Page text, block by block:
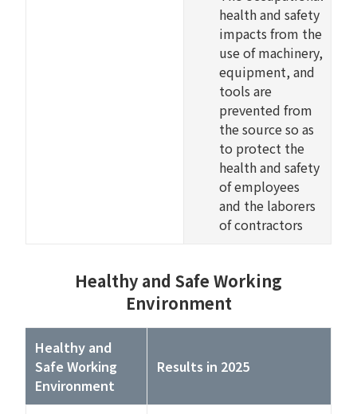
health and safety
impacts from the
use of machinery,
equipment, and
tools are
prevented from
the source so as
to protect the
health and safety
of employees
and the laborers
of contractors
Healthy and Safe Working
Environment
Healthy and
Safe Working
Environment
Results in 2025